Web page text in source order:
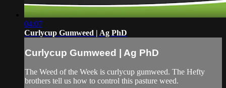
04:07
Curlycup Gumweed | Ag PhD
Curlycup Gumweed | Ag PhD
The Weed of the Week is curlycup gumweed. The Hefty
brothers tell us how to control this pasture weed.